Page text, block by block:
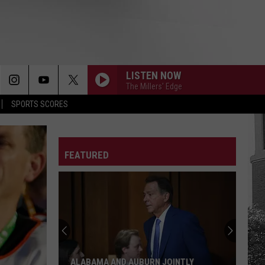
SPORTS SCORES
LISTEN NOW
The Millers' Edge
FEATURED
Honor
Fathers
BAMA FOOTBALL PLAYERS HONOR